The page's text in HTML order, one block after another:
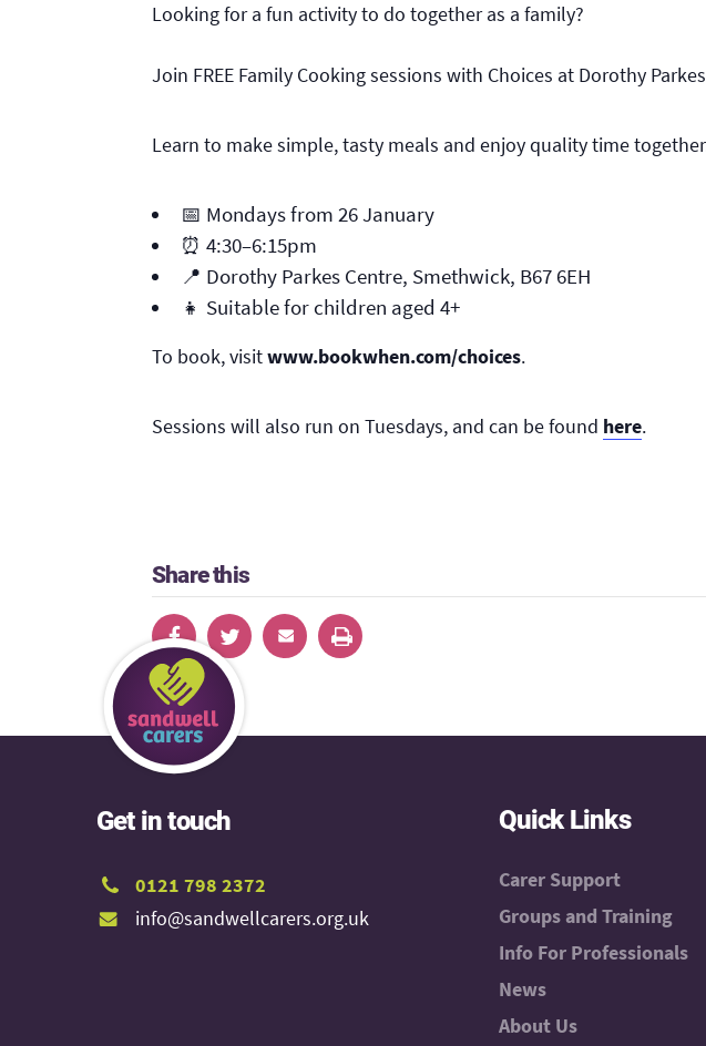
Looking for a fun activity to do together as a family?
Join FREE Family Cooking sessions with Choices at Dorothy
Learn to make simple, tasty meals and enjoy quality time
📅 Mondays from 26 January
⏰ 4:30–6:15pm
📍 Dorothy Parkes Centre, Smethwick, B67 6EH
👧 Suitable for children aged 4+
To book, visitwww.bookwhen.com/choices.
Sessions will also run on Tuesdays, and can be found here.
Share this
Get in touch
0121 798 2372
info@sandwellcarers.org.uk
Quick Links
Carer Support
Groups and Training
Info For Professionals
News
About Us